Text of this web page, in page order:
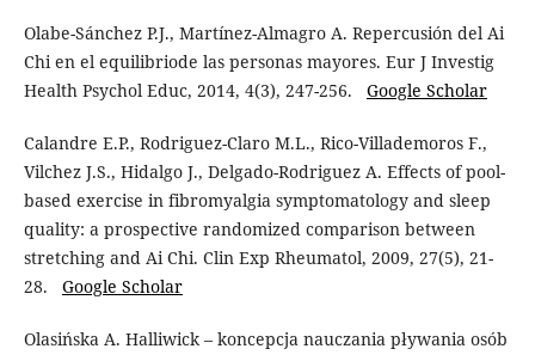
Olabe-Sánchez P.J., Martínez-Almagro A. Repercusión del Ai
Chi en el equilibriode las personas mayores. Eur J Investig
Health Psychol Educ, 2014, 4(3), 247-256. Google Scholar
Calandre E.P., Rodriguez-Claro M.L., Rico-Villademoros F.,
Vilchez J.S., Hidalgo J., Delgado-Rodriguez A. Effects of pool-
based exercise in fibromyalgia symptomatology and sleep
quality: a prospective randomized comparison between
stretching and Ai Chi. Clin Exp Rheumatol, 2009, 27(5), 21-
28. Google Scholar
Olasińska A. Halliwick – koncepcja nauczania pływania osób